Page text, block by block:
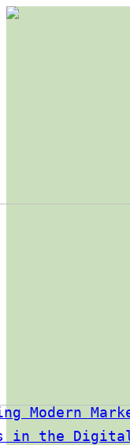
Modern
in the